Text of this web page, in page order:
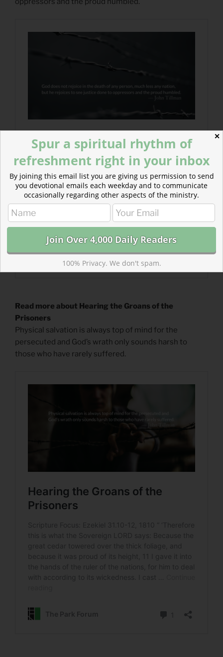
Read more about Hearing the Groans of the
Prisoners
Physical salvation is always top of mind for the
persecuted and God’s wrath only sounds harsh to
those who have rarely suffered.
✕
Spur a spiritual rhythm of
refreshment right in your inbox
By joining this email list you are giving us permission to send
you devotional emails each weekday and to communicate
occasionally regarding other aspects of the ministry.
100% Privacy. We don't spam.